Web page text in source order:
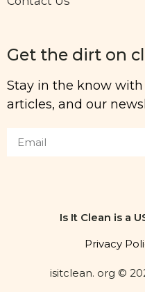
Get the dirt on
Stay in the know
articles, and our
Is It Clean is a
Privacy
isitclean. org ©